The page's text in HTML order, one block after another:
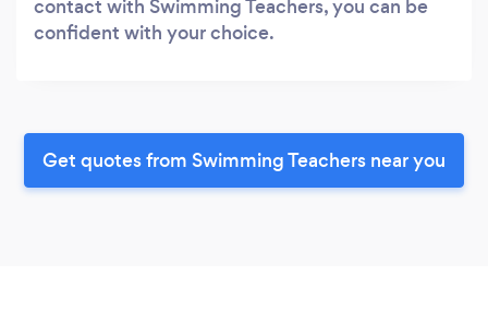
contact with Swimming Teachers, you can be
confident with your choice.
Get quotes from Swimming Teachers near you